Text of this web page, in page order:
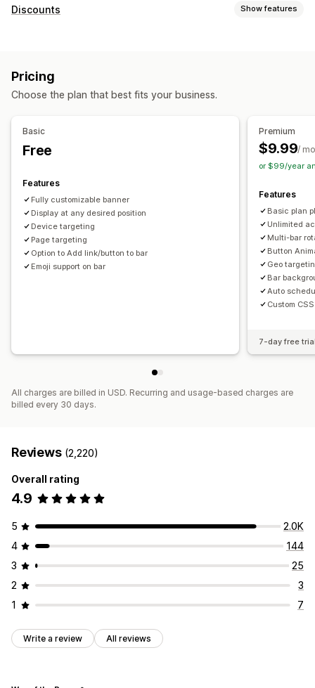
Banner type
Customization
Banner position
Animations
Sticky display
Custom CSS
Mobile responsive
Scheduling
Analytics and reporting
A/B testing
Performance tracking
Real-time analytics
Discounts Show features
Percentage discounts
Limited time offers Banners Custom discounts
Custom fonts
Localization
Targeting
Analytics A/B testing
Pricing
Choose the plan that best fits your business.
Basic
Free
Features
Fully customizable banner
Display at any desired position
Device targeting
Page targeting
Option to Add link/button to bar
Emoji support on bar
Premium
$9.99/
or $99/year
Features
Basic plan
Unlimited
Multi-bar
Button
Geo
Bar
Auto
Custom CSS
7-day free
All charges are billed in USD. Recurring and usage-based charges are
billed every 30 days.
Reviews (2,220)
Overall rating
4.9
5
2.0K
4
144
3
25
2
3
1
7
Write a review All reviews